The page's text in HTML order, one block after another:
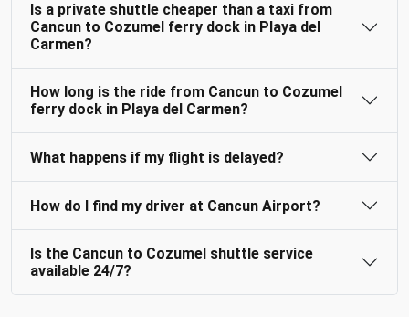
Is a private shuttle cheaper than a taxi from
Cancun to Cozumel ferry dock in Playa del
Carmen?
How long is the ride from Cancun to Cozumel
ferry dock in Playa del Carmen?
What happens if my flight is delayed?
How do I find my driver at Cancun Airport?
Is the Cancun to Cozumel shuttle service
available 24/7?